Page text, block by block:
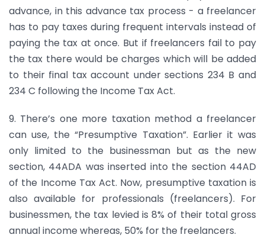
advance, in this advance tax process - a freelancer
has to pay taxes during frequent intervals instead of
paying the tax at once. But if freelancers fail to pay
the tax there would be charges which will be added
to their final tax account under sections 234 B and
234 C following the Income Tax Act.
9. There’s one more taxation method a freelancer
can use, the “Presumptive Taxation”. Earlier it was
only limited to the businessman but as the new
section, 44ADA was inserted into the section 44AD
of the Income Tax Act. Now, presumptive taxation is
also available for professionals (freelancers). For
businessmen, the tax levied is 8% of their total gross
annual income whereas, 50% for the freelancers.